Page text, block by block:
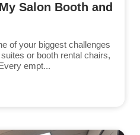
Salon Booth and
of your biggest challenges
or booth rental chairs,
empt...